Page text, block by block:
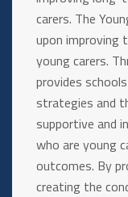
carers. The
upon improving
young carers.
provides
strategies and
supportive and
who are young
outcomes. By
creating the